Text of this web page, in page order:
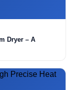
Dryer – A